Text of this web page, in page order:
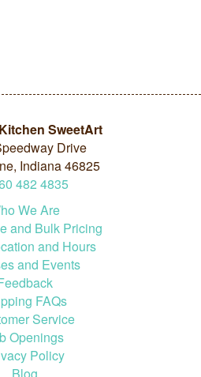
SweetArt
Drive
Indiana 46825
482 4835
We Are
and Bulk Pricing
and Hours
and Events
FAQs
Service
Openings
Policy
Blog